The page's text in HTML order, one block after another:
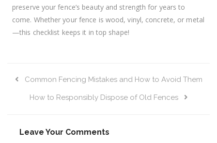
preserve your fence’s beauty and strength for years to
come. Whether your fence is wood, vinyl, concrete, or metal
—this checklist keeps it in top shape!
Common Fencing Mistakes and How to Avoid Them
How to Responsibly Dispose of Old Fences
Leave Your Comments